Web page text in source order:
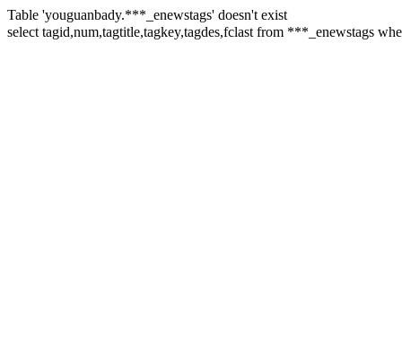
Table 'youguanbady.***_enewstags' doesn't exist
select tagid,num,tagtitle,tagkey,tagdes,fclast from ***_enewstags